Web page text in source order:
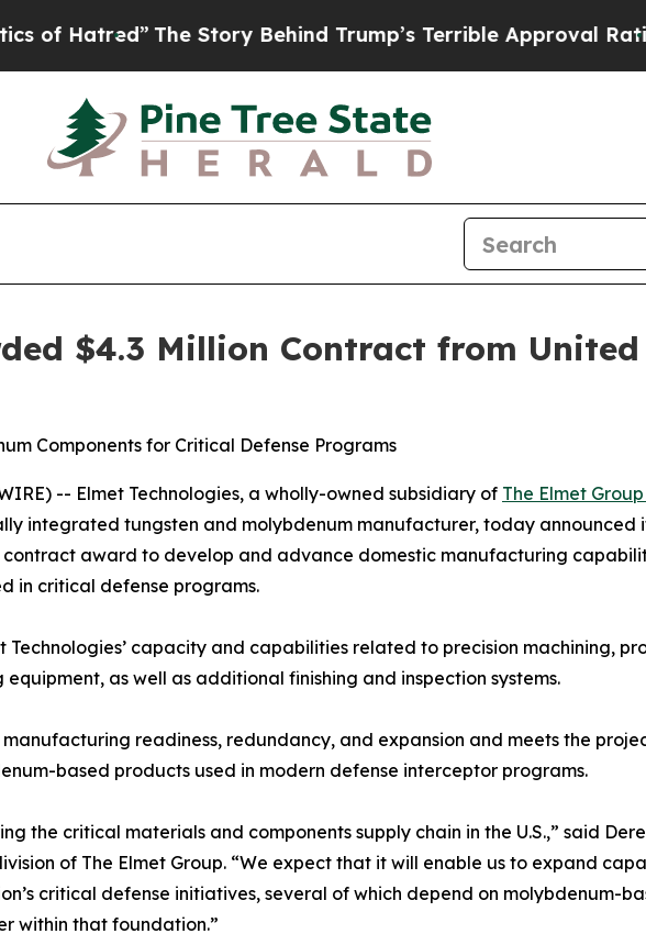
The Story Behind Trump’s Terrible Approval Rating
$4.3 Million Contract from
Components for Critical Defense Programs
-- Elmet Technologies, a wholly-owned subsidiary of The Elmet Group
integrated tungsten and molybdenum manufacturer, today announced
award to develop and advance domestic manufacturing
in critical defense programs.
capacity and capabilities related to precision machining,
as well as additional finishing and inspection systems.
readiness, redundancy, and expansion and meets the
based products used in modern defense interceptor programs.
the critical materials and components supply chain in the U.S.,” said
of The Elmet Group. “We expect that it will enable us to expand
critical defense initiatives, several of which depend on molybdenum-
within that foundation.”